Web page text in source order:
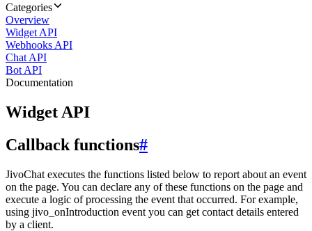
Categories
Overview
Widget API
Webhooks API
Chat API
Bot API
Documentation
Widget API
Callback functions#
JivoChat executes the functions listed below to report about an event
on the page. You can declare any of these functions on the page and
execute a logic of processing the event that occurred. For example,
using jivo_onIntroduction event you can get contact details entered
by a client.